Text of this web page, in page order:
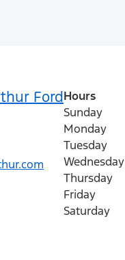
FordHours
Sunday
Monday
Tuesday
Wednesday
Thursday
Friday
Saturday